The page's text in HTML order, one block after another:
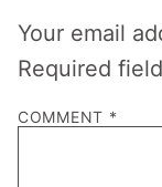
Your email
Required
COMMENT *